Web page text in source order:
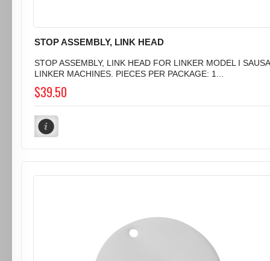
STOP ASSEMBLY, LINK HEAD
STOP ASSEMBLY, LINK HEAD FOR LINKER MODEL I
LINKER MACHINES. PIECES PER PACKAGE: 1...
$39.50